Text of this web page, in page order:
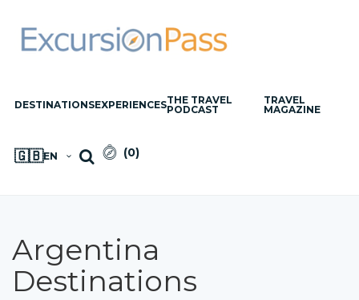
DESTINATIONSEXPERIENCESTHE TRAVEL
PODCAST
TRAVEL
MAGAZINE
🇬🇧EN (0)
Argentina
Destinations